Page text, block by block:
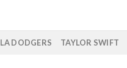
LA DODGERS TAYLOR SWIFT